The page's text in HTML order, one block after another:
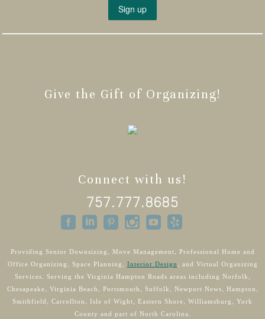
Give the Gift of Organizing!
Connect with us!
757.777.8685
Providing Senior Downsizing, Move Management, Professional Home and
Office Organizing, Space Planning, Interior Design, and Virtual Organizing
Services. Serving the Virginia Hampton Roads areas including Norfolk,
Chesapeake, Virginia Beach, Portsmouth, Suffolk, Newport News, Hampton,
Smithfield, Carrollton, Isle of Wight, Eastern Shore, Williamsburg, York
County and part of North Carolina.